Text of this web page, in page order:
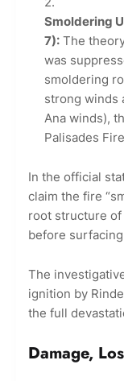
Smoldering
7): The
was
smoldering
strong winds
Ana winds),
Palisades
In the official
claim the fire
root structure of
before
The
ignition by
the full
Damage,